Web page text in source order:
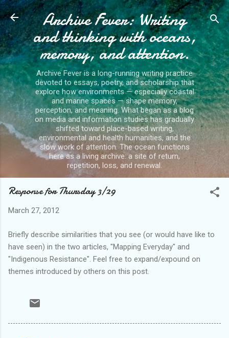
Skip to main content
Archive Fever: Writing
and thinking with oceans,
memory, and attention.
Archive Fever is a long-running writing practice
devoted to essays, poetry, and scholarship that
explore how environments — especially coastal
and marine spaces — shape memory,
perception, and meaning. What began as a blog
on media and information studies has gradually
shifted toward place-based writing,
environmental and health humanities, and the
slow work of attention. The ocean functions
here as a living archive: a site of return,
repetition, loss, and renewal.
Response for Thursday 3/29
March 27, 2012
Briefly describe similarities that you see (or would have like to
have seen) in the two articles, "Mapping Everyday" and
"Indigenous Resistance". Feel free to expand/expound on
themes introduced by others on this post.